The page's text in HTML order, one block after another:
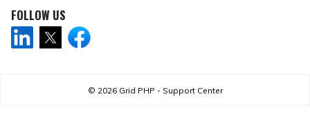
FOLLOW US
© 2026 Grid PHP - Support Center